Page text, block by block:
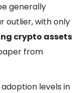
generally
outlier, with only
crypto assets
from
levels in